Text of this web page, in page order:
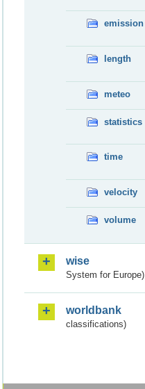
emission
length
meteo
statistics
time
velocity
volume
wise
System for Europe)
worldbank
classifications)